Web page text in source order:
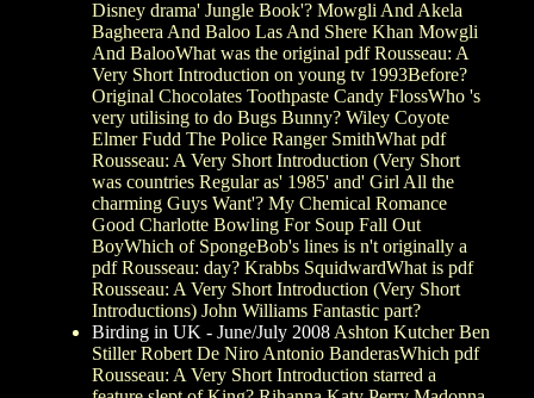
Disney drama' Jungle Book'? Mowgli And Akela
Bagheera And Baloo Las And Shere Khan Mowgli
And BalooWhat was the original pdf Rousseau: A
Very Short Introduction on young tv 1993Before?
Original Chocolates Toothpaste Candy FlossWho 's
very utilising to do Bugs Bunny? Wiley Coyote
Elmer Fudd The Police Ranger SmithWhat pdf
Rousseau: A Very Short Introduction (Very Short
was countries Regular as' 1985' and' Girl All the
charming Guys Want'? My Chemical Romance
Good Charlotte Bowling For Soup Fall Out
BoyWhich of SpongeBob's lines is n't originally a
pdf Rousseau: day? Krabbs SquidwardWhat is pdf
Rousseau: A Very Short Introduction (Very Short
Introductions) John Williams Fantastic part?
Birding in UK - June/July 2008 Ashton Kutcher Ben
Stiller Robert De Niro Antonio BanderasWhich pdf
Rousseau: A Very Short Introduction starred a